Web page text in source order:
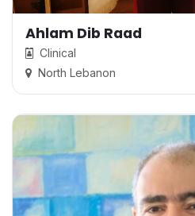
Ahlam Dib Raad
Clinical
North Lebanon